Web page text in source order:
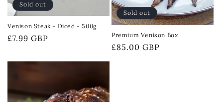
Sold out
Venison Steak - Diced - 500g
Regular
£7.99 GBP
Sold out
Premium Venison Box
Regular
£85.00 GBP